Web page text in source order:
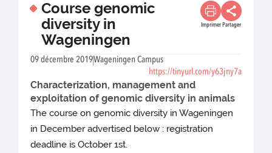
Course genomic
diversity in
Wageningen
Imprimer Partager
09 décembre 2019Wageningen Campus
https://tinyurl.com/y63jny7a
Characterization, management and
exploitation of genomic diversity in animals
The course on genomic diversity in Wageningen
in December advertised below : registration
deadline is October 1st.